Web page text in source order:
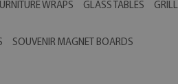
WRAPS GLASS TABLES
SOUVENIR MAGNET BOARDS